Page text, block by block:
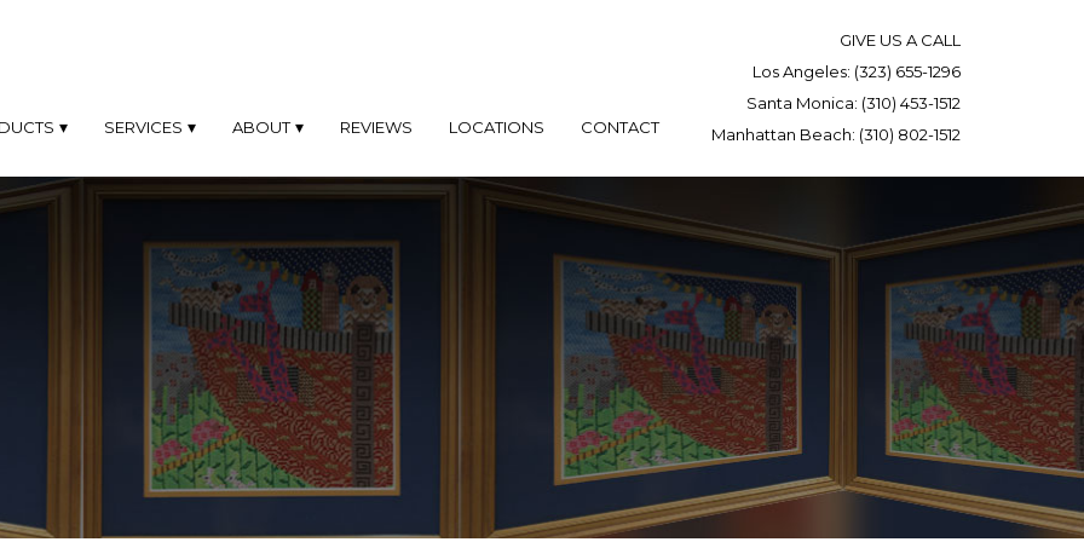
SERVICES
CUSTOM
FRAMING
FRAMING
PHOTOGRAPHY
ABOUT
ABOUT
PROFILES
FAQ'S
GALLERY
BLOG
REVIEWS LOCATIONS CONTACT
GIVE US A CALL
Los Angeles: (323) 655-1296
Santa Monica: (310) 453-1512
Manhattan Beach: (310) 802-1512